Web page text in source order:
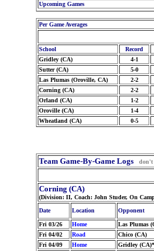
Upcoming Games
Per Game Averages
School
Record
Gridley (CA)
4-1
Sutter (CA)
5-0
Las Plumas (Oroville, CA)
2-2
Corning (CA)
2-2
Orland (CA)
1-2
Oroville (CA)
1-4
Wheatland (CA)
0-5
Team Game-By-Game Logs don't
Corning (CA)
(Division: II, Coach: John Studer, On
Date
Location Opponent
Fri 03/26 Home Las Plumas
Fri 04/02
Road Chico (CA)
Fri 04/09
Home Gridley (CA)*